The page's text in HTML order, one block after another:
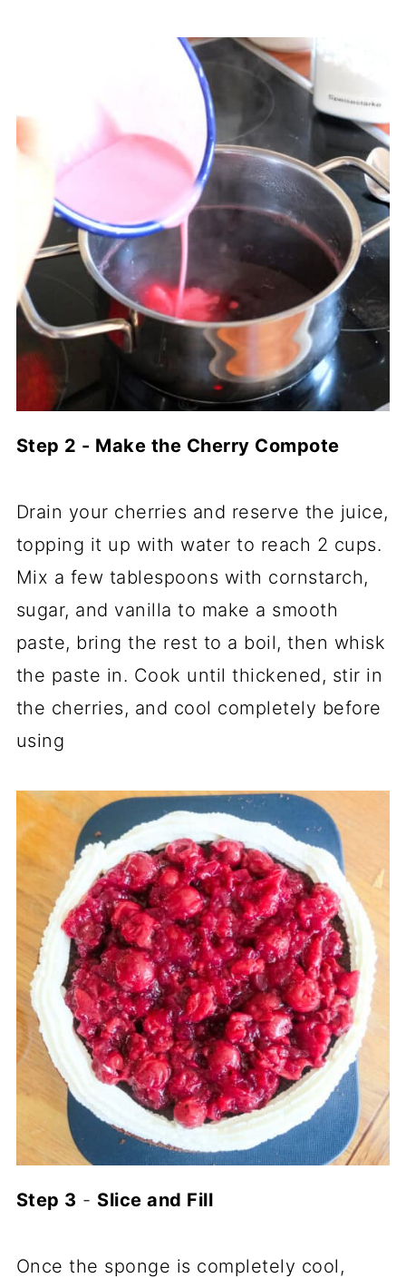
Step 2 - Make the Cherry Compote
Drain your cherries and reserve the juice,
topping it up with water to reach 2 cups.
Mix a few tablespoons with cornstarch,
sugar, and vanilla to make a smooth
paste, bring the rest to a boil, then whisk
the paste in. Cook until thickened, stir in
the cherries, and cool completely before
using
Step 3 - Slice and Fill
Once the sponge is completely cool,